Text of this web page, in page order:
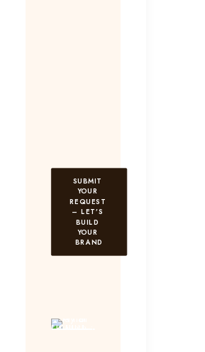
SUBMIT
YOUR
REQUEST
– LET’S
BUILD
YOUR
BRAND